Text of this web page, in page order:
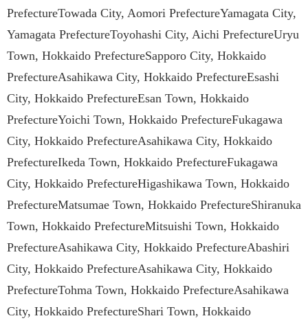
PrefectureTowada City, Aomori PrefectureYamagata City,
Yamagata PrefectureToyohashi City, Aichi PrefectureUryu
Town, Hokkaido PrefectureSapporo City, Hokkaido
PrefectureAsahikawa City, Hokkaido PrefectureEsashi
City, Hokkaido PrefectureEsan Town, Hokkaido
PrefectureYoichi Town, Hokkaido PrefectureFukagawa
City, Hokkaido PrefectureAsahikawa City, Hokkaido
PrefectureIkeda Town, Hokkaido PrefectureFukagawa
City, Hokkaido PrefectureHigashikawa Town, Hokkaido
PrefectureMatsumae Town, Hokkaido PrefectureShiranuka
Town, Hokkaido PrefectureMitsuishi Town, Hokkaido
PrefectureAsahikawa City, Hokkaido PrefectureAbashiri
City, Hokkaido PrefectureAsahikawa City, Hokkaido
PrefectureTohma Town, Hokkaido PrefectureAsahikawa
City, Hokkaido PrefectureShari Town, Hokkaido